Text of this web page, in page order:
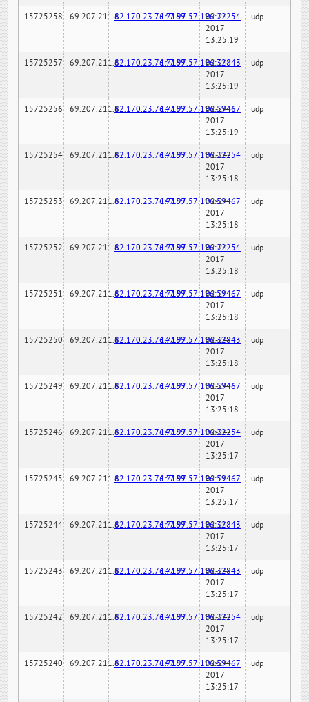
15725258 69.207.211.682.170.23.76:7189147.97.57.196:22254
02-24-
2017
13:25:19
udp
15725257 69.207.211.682.170.23.76:7189147.97.57.196:32843
02-24-
2017
13:25:19
udp
15725256 69.207.211.682.170.23.76:7189147.97.57.196:59467
02-24-
2017
13:25:19
udp
15725254 69.207.211.682.170.23.76:7189147.97.57.196:22254
02-24-
2017
13:25:18
udp
15725253 69.207.211.682.170.23.76:7189147.97.57.196:59467
02-24-
2017
13:25:18
udp
15725252 69.207.211.682.170.23.76:7189147.97.57.196:22254
02-24-
2017
13:25:18
udp
15725251 69.207.211.682.170.23.76:7189147.97.57.196:59467
02-24-
2017
13:25:18
udp
15725250 69.207.211.682.170.23.76:7189147.97.57.196:32843
02-24-
2017
13:25:18
udp
15725249 69.207.211.682.170.23.76:7189147.97.57.196:59467
02-24-
2017
13:25:18
udp
15725246 69.207.211.682.170.23.76:7189147.97.57.196:22254
02-24-
2017
13:25:17
udp
15725245 69.207.211.682.170.23.76:7189147.97.57.196:59467
02-24-
2017
13:25:17
udp
15725244 69.207.211.682.170.23.76:7189147.97.57.196:32843
02-24-
2017
13:25:17
udp
15725243 69.207.211.682.170.23.76:7189147.97.57.196:32843
02-24-
2017
13:25:17
udp
15725242 69.207.211.682.170.23.76:7189147.97.57.196:22254
02-24-
2017
13:25:17
udp
15725240 69.207.211.682.170.23.76:7189147.97.57.196:59467
02-24-
2017
13:25:17
udp